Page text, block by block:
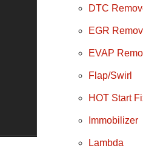
DTC
EGR
EVAP
Flap/Swirl
HOT Start
Immobilizer
Lambda